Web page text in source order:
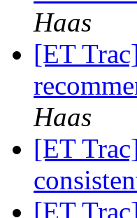
Haas
[ET
Haas
[ET
[ET